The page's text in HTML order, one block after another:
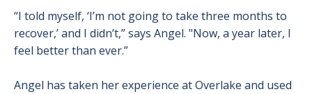
“I told myself, ‘I’m not going to take three months to
recover,’ and I didn’t,” says Angel. "Now, a year later, I
feel better than ever.”
Angel has taken her experience at Overlake and used